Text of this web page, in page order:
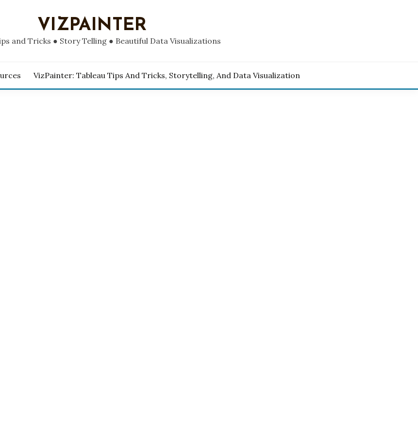
VIZPAINTER
and Tricks ● Story Telling ● Beautiful Data Visualizations
VizPainter: Tableau Tips And Tricks, Storytelling, And Data Visualization